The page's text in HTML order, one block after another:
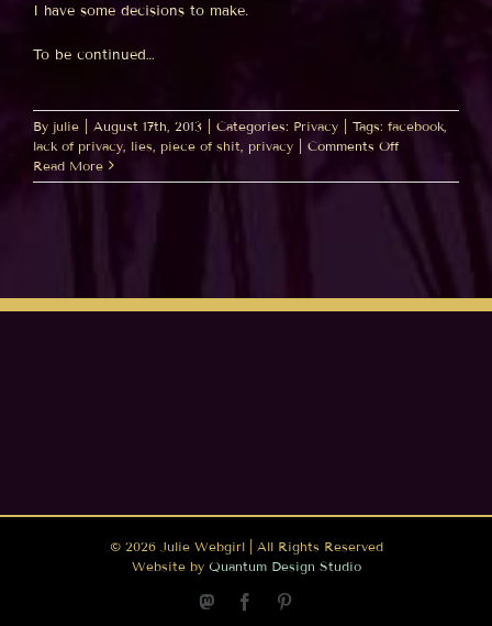
I have some decisions to make.
To be continued…
By julie August 17th, 2013 Categories: Privacy Tags: facebook
lack of privacy lies piece of shit privacy Comments Offon
=
Read More
© 2026 Julie Webgirl | All Rights Reserved
Website by Quantum Design Studio
MastodonFacebook